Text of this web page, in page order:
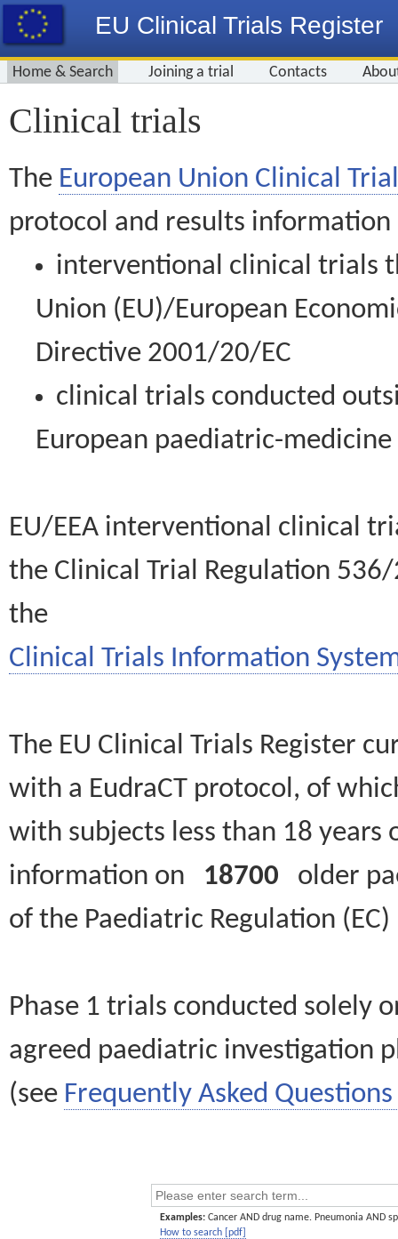
EU Clinical Trials Register
Home & Search Joining a trial Contacts
Clinical trials
The European Union Clinical
protocol and results information
interventional clinical trials
Union (EU)/European
Directive 2001/20/EC
clinical trials conducted
European paediatric-
EU/EEA interventional clinical
the Clinical Trial Regulation
the
Clinical Trials Information
The EU Clinical Trials Register
with a EudraCT protocol, of
with subjects less than 18
information on 18700 older
of the Paediatric Regulation
Phase 1 trials conducted solely
agreed paediatric investigation
(see Frequently Asked Questions
Examples: Cancer AND drug name. Pneumonia AND
How to search [pdf]